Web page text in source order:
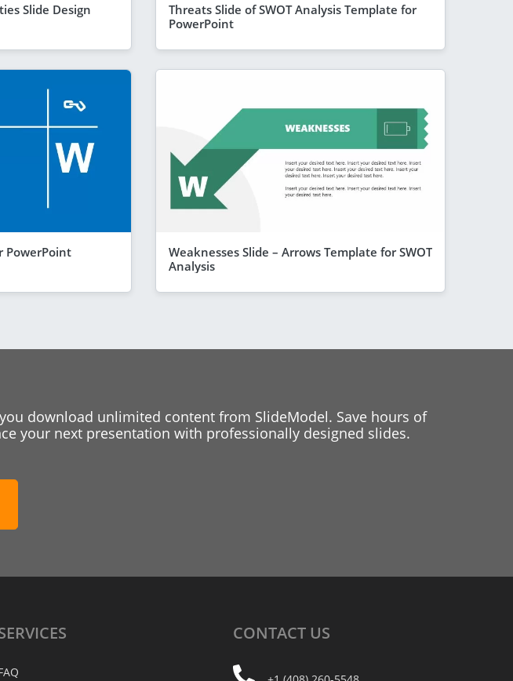
Slide Design
Threats Slide of SWOT Analysis Template for
PowerPoint
PowerPoint
Weaknesses Slide – Arrows Template for SWOT
Analysis
download unlimited content from SlideModel. Save hours of
your next presentation with professionally designed slides.
CONTACT US